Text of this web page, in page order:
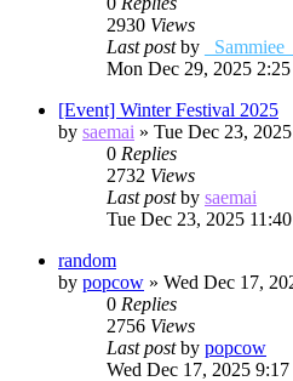
2930 Views
Last postby
_Sammiee_
Mon Dec 29, 2025 2:25
[Event] Winter Festival 2025
by saemai » Tue Dec 23,
0 Replies
2732 Views
Last postby saemai
Tue Dec 23, 2025
random
by popcow » Wed Dec 17,
0 Replies
2756 Views
Last postby popcow
Wed Dec 17, 2025